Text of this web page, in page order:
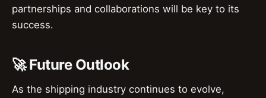
partnerships and collaborations will be key to its
success.
🚀 Future Outlook
As the shipping industry continues to evolve,